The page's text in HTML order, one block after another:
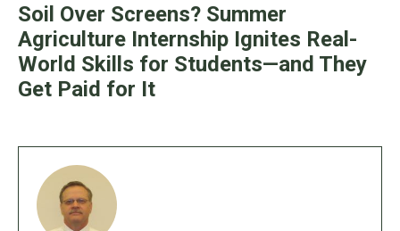
Soil Over Screens? Summer
Agriculture Internship Ignites Real-
World Skills for Students—and They
Get Paid for It